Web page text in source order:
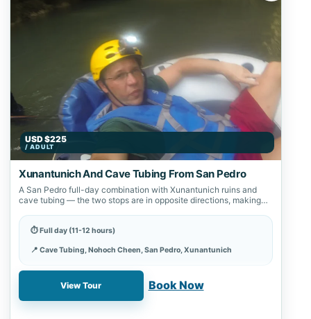
USD $225
/ ADULT
Xunantunich And Cave Tubing From San Pedro
A San Pedro full-day combination with Xunantunich ruins and
cave tubing — the two stops are in opposite directions, making
⏱ Full day (11-12 hours)
📍 Cave Tubing, Nohoch Cheen, San Pedro, Xunantunich
✓ Book online with a 20% deposit
View Tour Book Now